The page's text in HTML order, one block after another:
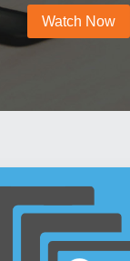
Watch Now